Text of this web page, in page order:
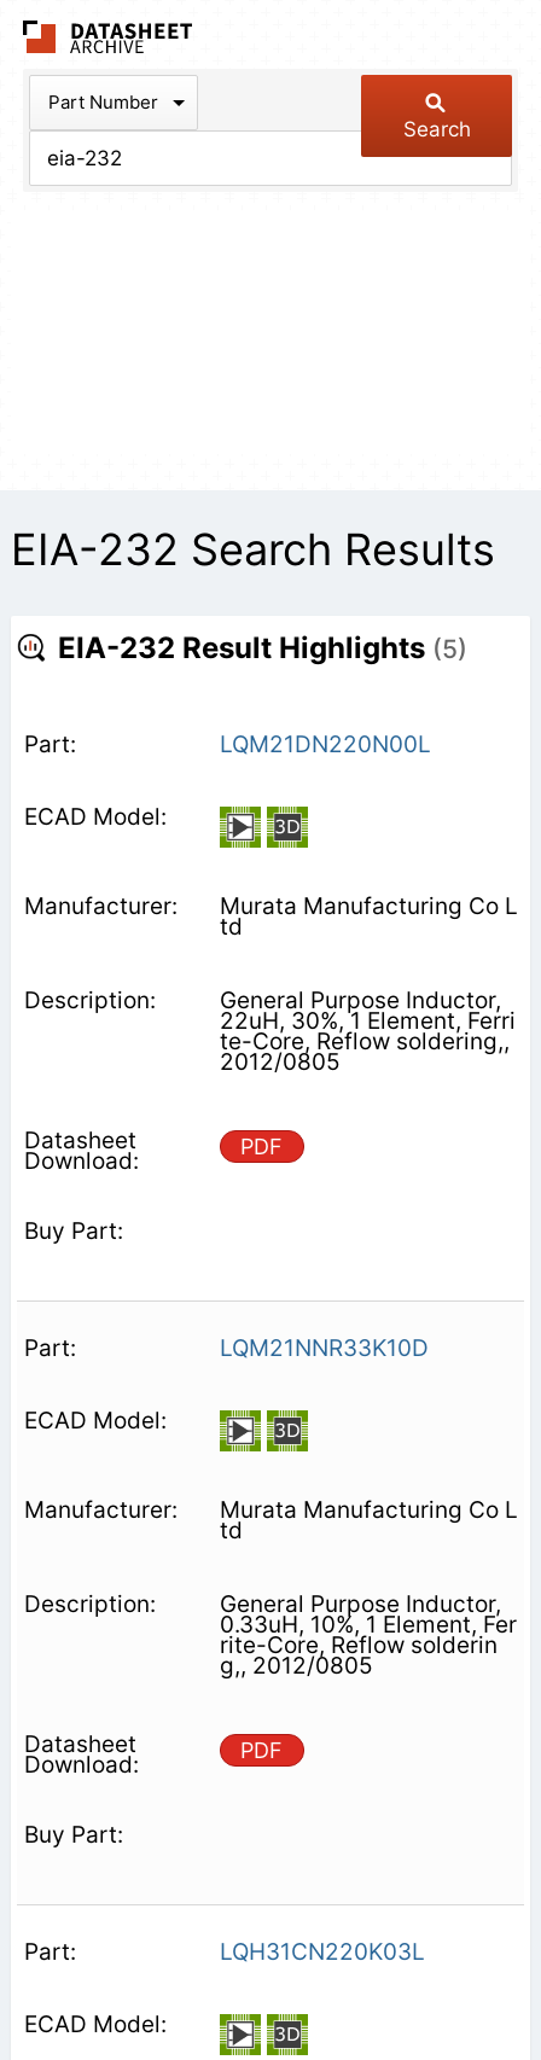
Part Number
Search
EIA-232 Search Results
EIA-232 Result Highlights (5)
LQM21DN220N00L
Murata Manufacturing Co L
td
General Purpose Inductor,
22uH, 30%, 1 Element, Ferri
te-Core, Reflow soldering,,
2012/0805
PDF
LQM21NNR33K10D
Murata Manufacturing Co L
td
General Purpose Inductor,
0.33uH, 10%, 1 Element, Fer
rite-Core, Reflow solderin
g,, 2012/0805
PDF
LQH31CN220K03L